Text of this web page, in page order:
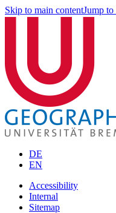
Skip to main contentJump to
DE
EN
Accessibility
Internal
Sitemap